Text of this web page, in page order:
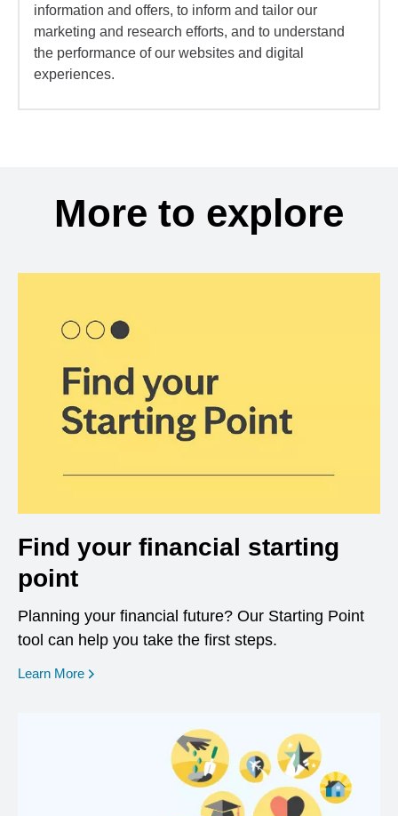
information and offers, to inform and tailor our
marketing and research efforts, and to understand
the performance of our websites and digital
experiences.
More to explore
Find your financial starting
point
Planning your financial future? Our Starting Point
tool can help you take the first steps.
Learn More opens in a new window